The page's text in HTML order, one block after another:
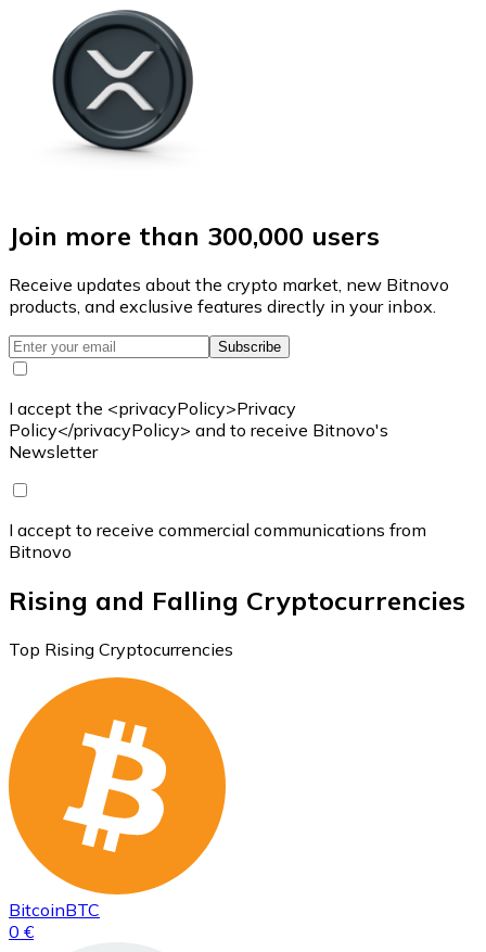
Join more than 300,000 users
Receive updates about the crypto market, new Bitnovo
products, and exclusive features directly in your inbox.
Subscribe
I accept the <privacyPolicy>Privacy
Policy</privacyPolicy> and to receive Bitnovo's
Newsletter
I accept to receive commercial communications from
Bitnovo
Rising and Falling Cryptocurrencies
Top Rising Cryptocurrencies
BitcoinBTC
0 €